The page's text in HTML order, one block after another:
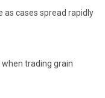
as cases spread rapidly
trading grain